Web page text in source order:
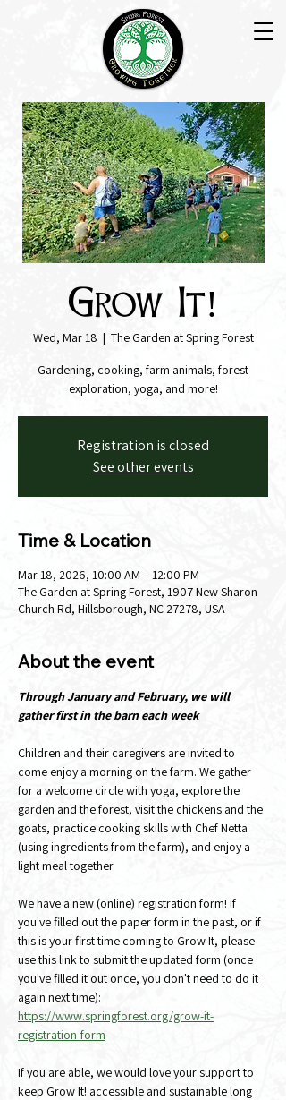
Grow It!
Wed, Mar 18
  |
The Garden at Spring Forest
Gardening, cooking, farm animals, forest
exploration, yoga, and more!
Registration is closed
See other events
Time & Location
Mar 18, 2026, 10:00 AM – 12:00 PM
The Garden at Spring Forest, 1907 New Sharon
Church Rd, Hillsborough, NC 27278, USA
About the event
Through January and February, we will
gather first in the barn each week
Children and their caregivers are invited to
come enjoy a morning on the farm. We gather
for a welcome circle with yoga, explore the
garden and the forest, visit the chickens and the
goats, practice cooking skills with Chef Netta
(using ingredients from the farm), and enjoy a
light meal together.
We have a new (online) registration form! If
you've filled out the paper form in the past, or if
this is your first time coming to Grow It, please
use this link to submit the updated form (once
you've filled it out once, you don't need to do it
again next time):
https://www.springforest.org/grow-it-
registration-form
If you are able, we would love your support to
keep Grow It! accessible and sustainable long